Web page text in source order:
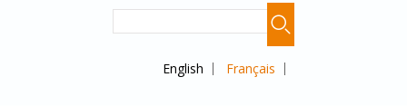
English Français